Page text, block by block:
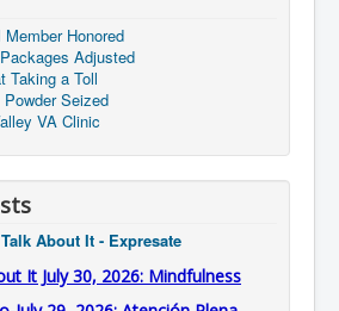
Honored
Adjusted
Taking a Toll
Seized
VA Clinic
About It - Expresate
It July 30, 2026: Mindfulness